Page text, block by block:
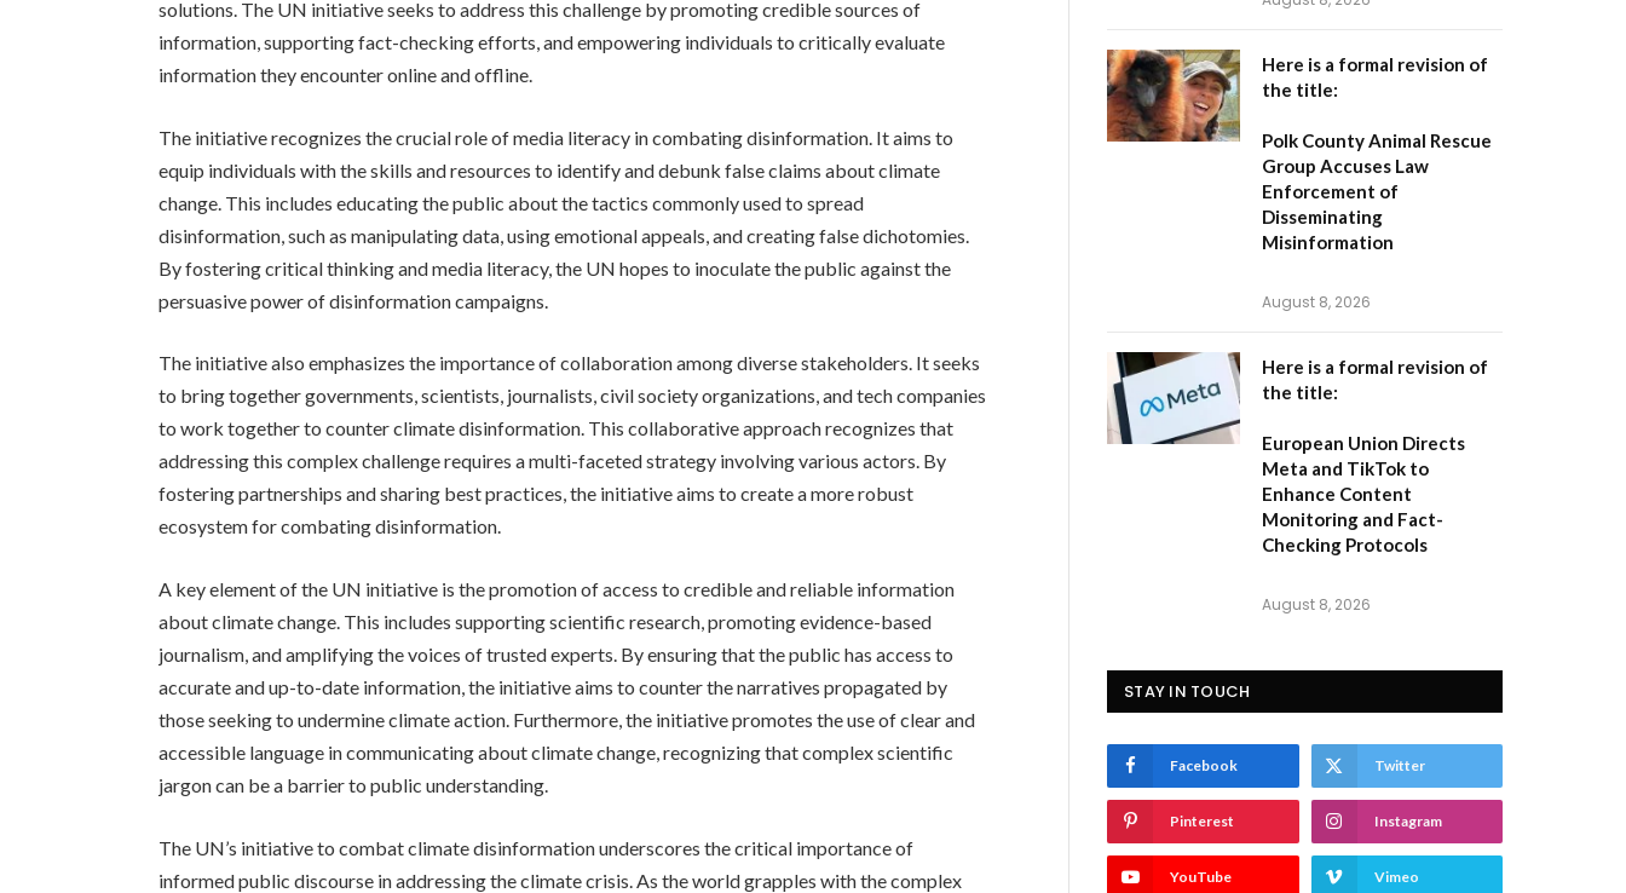
solutions. The UN initiative seeks to address this challenge by promoting credible sources of
information, supporting fact-checking efforts, and empowering individuals to critically evaluate
information they encounter online and offline.
The initiative recognizes the crucial role of media literacy in combating disinformation. It aims to
equip individuals with the skills and resources to identify and debunk false claims about climate
change. This includes educating the public about the tactics commonly used to spread
disinformation, such as manipulating data, using emotional appeals, and creating false dichotomies.
By fostering critical thinking and media literacy, the UN hopes to inoculate the public against the
persuasive power of disinformation campaigns.
The initiative also emphasizes the importance of collaboration among diverse stakeholders. It seeks
to bring together governments, scientists, journalists, civil society organizations, and tech companies
to work together to counter climate disinformation. This collaborative approach recognizes that
addressing this complex challenge requires a multi-faceted strategy involving various actors. By
fostering partnerships and sharing best practices, the initiative aims to create a more robust
ecosystem for combating disinformation.
A key element of the UN initiative is the promotion of access to credible and reliable information
about climate change. This includes supporting scientific research, promoting evidence-based
journalism, and amplifying the voices of trusted experts. By ensuring that the public has access to
accurate and up-to-date information, the initiative aims to counter the narratives propagated by
those seeking to undermine climate action. Furthermore, the initiative promotes the use of clear and
accessible language in communicating about climate change, recognizing that complex scientific
jargon can be a barrier to public understanding.
The UN’s initiative to combat climate disinformation underscores the critical importance of
informed public discourse in addressing the climate crisis. As the world grapples with the complex
Here is a formal revision of
the title:
Polk County Animal Rescue
Group Accuses Law
Enforcement of
Disseminating
Misinformation
August 8, 2026
Here is a formal revision of
the title:
European Union Directs
Meta and TikTok to
Enhance Content
Monitoring and Fact-
Checking Protocols
August 8, 2026
STAY IN TOUCH
Facebook Twitter
Pinterest Instagram
YouTube Vimeo